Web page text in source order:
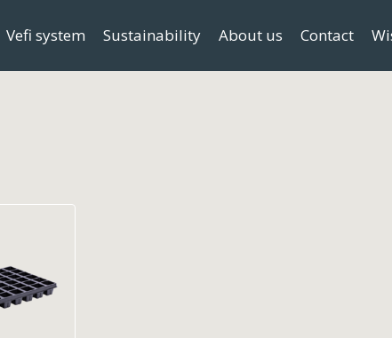
Vefi system Sustainability About us Contact